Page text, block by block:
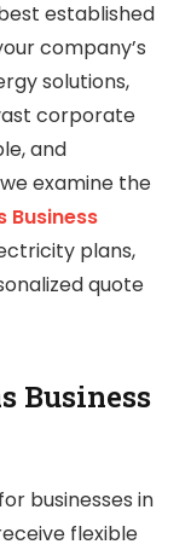
established
company’s
solutions,
corporate
and
examine the
Business
plans,
quote
Business
businesses in
flexible